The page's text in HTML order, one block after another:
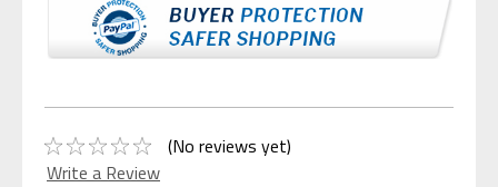
(No reviews yet)
Write a Review